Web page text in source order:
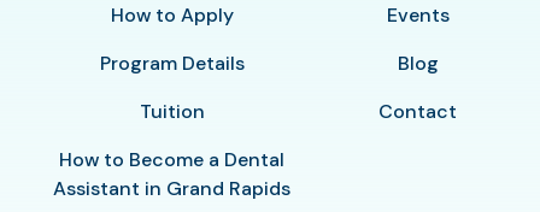
How to Apply
Program Details
Tuition
How to Become a Dental
Assistant in Grand Rapids
Events
Blog
Contact